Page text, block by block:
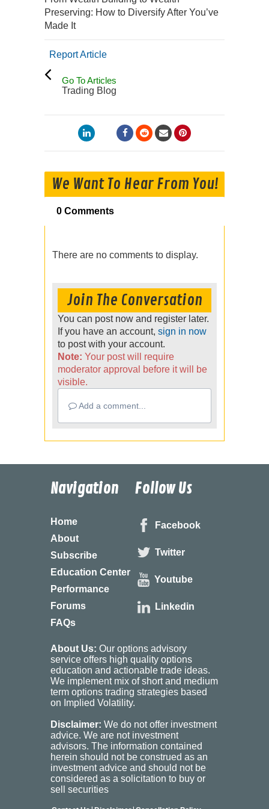
Preserving: How to Diversify After You’ve
Made It
Report Article
Go To Articles
Trading Blog
We Want To Hear From You!
0 Comments
There are no comments to display.
Join The Conversation
You can post now and register later.
If you have an account, sign in now
to post with your account.
Note: Your post will require
moderator approval before it will be
visible.
Add a comment...
Navigation
Home
About
Subscribe
Education Center
Performance
Forums
FAQs
Follow Us
Facebook
Twitter
Youtube
Linkedin
About Us: Our options advisory
service offers high quality options
education and actionable trade ideas.
We implement mix of short and medium
term options trading strategies based
on Implied Volatility.
Disclaimer: We do not offer investment
advice. We are not investment
advisors. The information contained
herein should not be construed as an
investment advice and should not be
considered as a solicitation to buy or
sell securities